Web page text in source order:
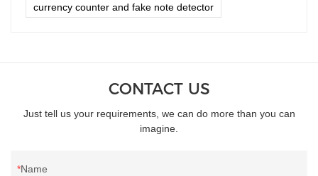
currency counter and fake note detector
CONTACT US
Just tell us your requirements, we can do more than you can
imagine.
Name